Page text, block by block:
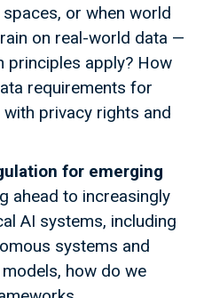
or when world
on real-world data —
principles apply? How
requirements for
privacy rights and
for emerging
ahead to increasingly
AI systems, including
systems and
how do we